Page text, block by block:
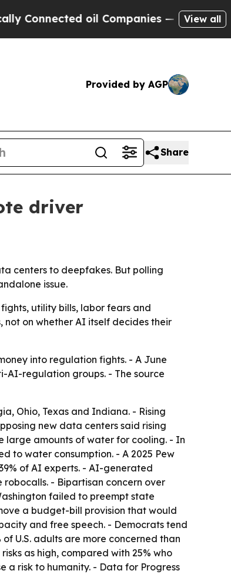
oil Companies — not Taxpayers
View all
Provided by AGP
Share
driver
centers to deepfakes. But polling
issue.
utility bills, labor fears and
on whether AI itself decides their
into regulation fights. - A June
AI-regulation groups. - The source
Ohio, Texas and Indiana. - Rising
new data centers said rising
large amounts of water for cooling. - In
to water consumption. - A 2025 Pew
of AI experts. - AI-generated
- Bipartisan concern over
failed to preempt state
a budget-bill provision that would
and free speech. - Democrats tend
U.S. adults are more concerned than
as high, compared with 25% who
a risk to humanity. - Data for Progress